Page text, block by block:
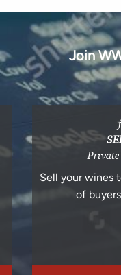
Join
Sell your wines
of